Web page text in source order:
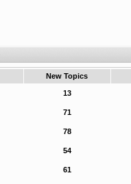
New Topics
13
71
78
54
61